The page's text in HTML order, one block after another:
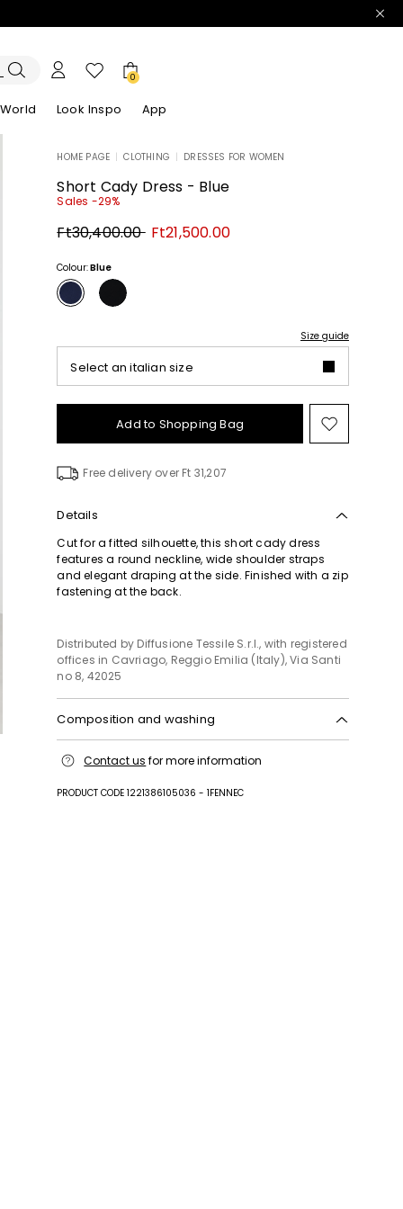
0
Look Inspo App
Discover our DressesDiscover our Sandals
HOME PAGE CLOTHING DRESSES FOR WOMEN
Short Cady Dress - Blue
Sales -29%
Original
price
Ft30,400.00 New
price
Ft21,500.00
Colour:Blue
Size guide
Select an italian size
Add to Shopping Bag Move
to
Free delivery over Ft 31,207
Details
Cut for a fitted silhouette, this short cady dress
features a round neckline, wide shoulder straps
and elegant draping at the side. Finished with a zip
fastening at the back.
Distributed by Diffusione Tessile S.r.l., with registered
offices in Cavriago, Reggio Emilia (Italy), Via Santi
no 8, 42025
Composition and washing
do not tumble dry; line drying in the shade; cool
mild process.
Contact us for more information
PRODUCT CODE 1221386105036 - 1FENNEC